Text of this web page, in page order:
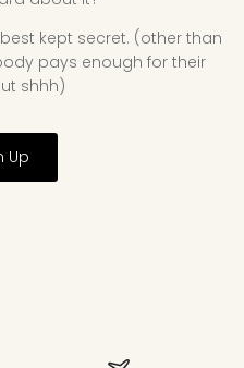
kept secret. (other than
pays enough for their
shhh)
Up